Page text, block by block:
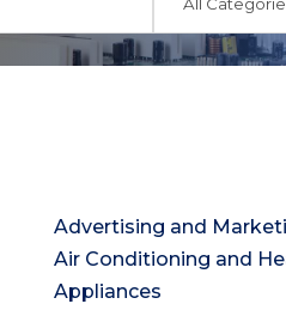
Advertising and
Air Conditioning and
Appliances